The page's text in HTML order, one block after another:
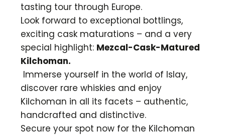
tasting tour through Europe.
Look forward to exceptional bottlings,
exciting cask maturations – and a very
special highlight: Mezcal-Cask-Matured
Kilchoman.
Immerse yourself in the world of Islay,
discover rare whiskies and enjoy
Kilchoman in all its facets – authentic,
handcrafted and distinctive.
Secure your spot now for the Kilchoman